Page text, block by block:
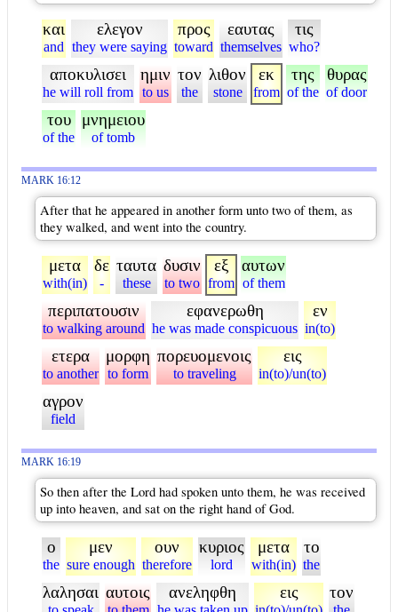
και
and
ελεγον
they were saying
προς
toward
εαυτας
themselves
τις
who?
αποκυλισει
he will roll from
ημιν
to us
τον
the
λιθον
stone
εκ
from
της
of the
θυρας
of door
του
of the
μνημειου
of tomb
MARK 16:12
After that he appeared in another form unto two of them, as
they walked, and went into the country.
μετα
with(in)
δε
-
ταυτα
these
δυσιν
to two
εξ
from
αυτων
of them
περιπατουσιν
to walking around
εφανερωθη
he was made conspicuous
εν
in(to)
ετερα
to another
μορφη
to form
πορευομενοις
to traveling
εις
in(to)/un(to)
αγρον
field
MARK 16:19
So then after the Lord had spoken unto them, he was received
up into heaven, and sat on the right hand of God.
ο
the
μεν
sure enough
ουν
therefore
κυριος
lord
μετα
with(in)
το
the
λαλησαι αυτοις ανεληφθη εις τον